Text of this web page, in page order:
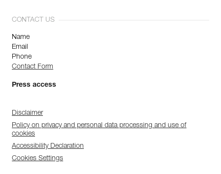
CONTACT US
Name
Email
Phone
Contact Form
Press access
Disclaimer
Policy on privacy and personal data processing and use of
cookies
Accessibility Declaration
Cookies Settings